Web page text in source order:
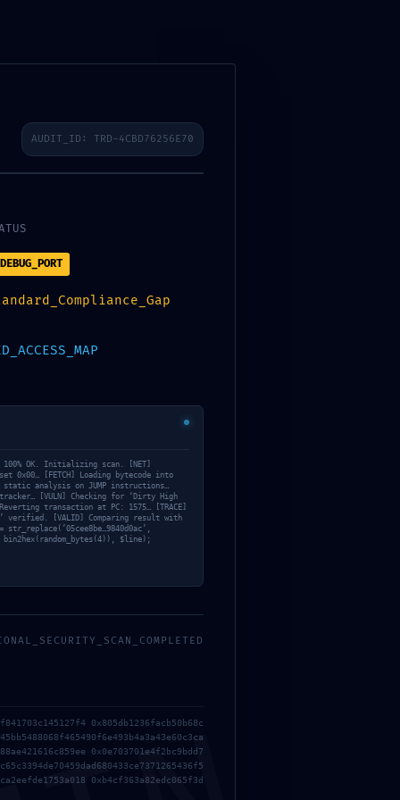
::
::
INSECURE DEPLOYMENT STATE: DEBUG ACCESS OPEN
AUDIT_ID: TRD-4CBD76256E70
100% OK. Initializing scan. [NET]
0x00… [FETCH] Loading bytecode into
static analysis on JUMP instructions…
[VULN] Checking for ‘Dirty High
transaction at PC: 1575… [TRACE]
verified. [VALID] Comparing result with
$line);
0x805db1236facb50b68c
0x0e703701e4f2bc9bdd7
0xb4cf363a82edc065f3d